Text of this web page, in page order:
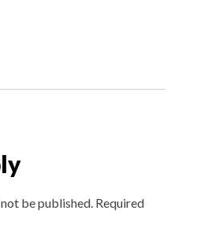
be published. Required